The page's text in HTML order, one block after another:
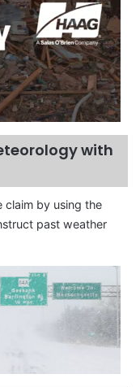
with
claim by using the
past weather